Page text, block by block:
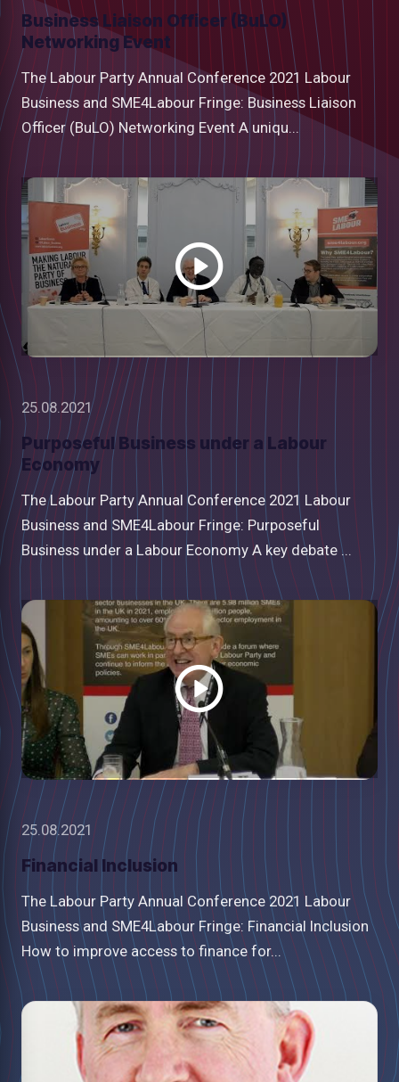
Business Liaison Officer (BuLO)
Networking Event
The Labour Party Annual Conference 2021 Labour
Business and SME4Labour Fringe: Business Liaison
Officer (BuLO) Networking Event A uniqu...
25.08.2021
Purposeful Business under a Labour
Economy
The Labour Party Annual Conference 2021 Labour
Business and SME4Labour Fringe: Purposeful
Business under a Labour Economy A key debate ...
Watch
video
25.08.2021
Financial Inclusion
The Labour Party Annual Conference 2021 Labour
Business and SME4Labour Fringe: Financial Inclusion
How to improve access to finance for...
Watch
video